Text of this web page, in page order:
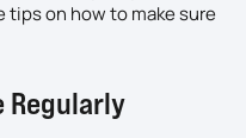
tips on how to make sure
Regularly